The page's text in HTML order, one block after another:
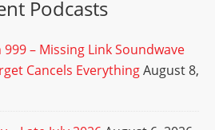
Podcasts
– Missing Link Soundwave
Cancels EverythingAugust 8,